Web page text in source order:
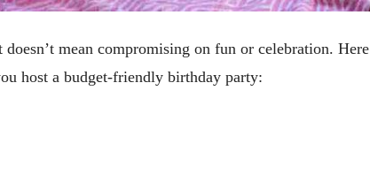
mean compromising on fun or celebration. Here
host a budget-friendly birthday party: